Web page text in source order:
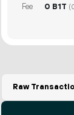
Fee 0 B1T
Raw